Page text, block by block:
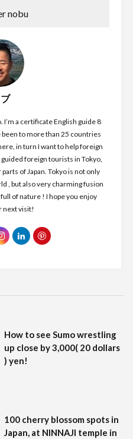
nobu
I’m a certificate English guide 8
to more than 25 countries
in turn I want to help foreign
foreign tourists in Tokyo,
of Japan. Tokyo is not only
, but also very charming fusion
of nature ! I hope you enjoy
next visit!
How to see Sumo wrestling
up close by 3,000( 20 dollars
) yen!
100 cherry blossom spots in
Japan, at NINNAJI temple in